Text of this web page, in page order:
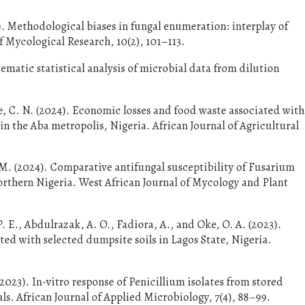
Methodological biases in fungal enumeration: interplay of
Research, 10(2), 101–113.
statistical analysis of microbial data from dilution
N. (2024). Economic losses and food waste associated with
the Aba metropolis, Nigeria. African Journal of Agricultural
(2024). Comparative antifungal susceptibility of Fusarium
Nigeria. West African Journal of Mycology and Plant
E., Abdulrazak, A. O., Fadiora, A., and Oke, O. A. (2023).
with selected dumpsite soils in Lagos State, Nigeria.
In-vitro response of Penicillium isolates from stored
African Journal of Applied Microbiology, 7(4), 88–99.